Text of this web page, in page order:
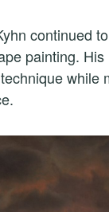
continued
painting.
while